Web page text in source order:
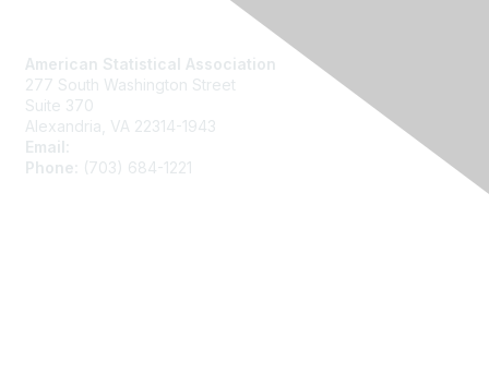
American Statistical Association
277 South Washington Street
Suite 370
Alexandria, VA 22314-1943
Email:
Phone:
(703) 684-1221